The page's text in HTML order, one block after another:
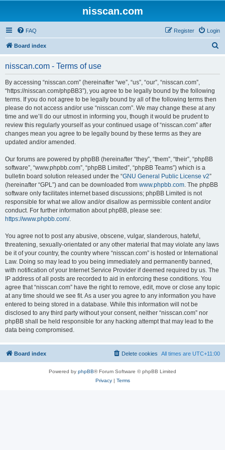
nisscan.com
FAQ Login
Register
Board index
nisscan.com - Terms of use
By accessing “nisscan.com” (hereinafter “we”, “us”, “our”, “nisscan.com”,
“https://nisscan.com/phpBB3”), you agree to be legally bound by the following
terms. If you do not agree to be legally bound by all of the following terms then
please do not access and/or use “nisscan.com”. We may change these at any
time and we’ll do our utmost in informing you, though it would be prudent to
review this regularly yourself as your continued usage of “nisscan.com” after
changes mean you agree to be legally bound by these terms as they are
updated and/or amended.
Our forums are powered by phpBB (hereinafter “they”, “them”, “their”, “phpBB
software”, “www.phpbb.com”, “phpBB Limited”, “phpBB Teams”) which is a
bulletin board solution released under the “GNU General Public License v2”
(hereinafter “GPL”) and can be downloaded from www.phpbb.com. The phpBB
software only facilitates internet based discussions; phpBB Limited is not
responsible for what we allow and/or disallow as permissible content and/or
conduct. For further information about phpBB, please see:
https://www.phpbb.com/.
You agree not to post any abusive, obscene, vulgar, slanderous, hateful,
threatening, sexually-orientated or any other material that may violate any laws
be it of your country, the country where “nisscan.com” is hosted or International
Law. Doing so may lead to you being immediately and permanently banned,
with notification of your Internet Service Provider if deemed required by us. The
IP address of all posts are recorded to aid in enforcing these conditions. You
agree that “nisscan.com” have the right to remove, edit, move or close any topic
at any time should we see fit. As a user you agree to any information you have
entered to being stored in a database. While this information will not be
disclosed to any third party without your consent, neither “nisscan.com” nor
phpBB shall be held responsible for any hacking attempt that may lead to the
data being compromised.
Board index All times are UTC+11:00
Delete cookies
Powered by phpBB® Forum Software © phpBB Limited
Privacy| Terms